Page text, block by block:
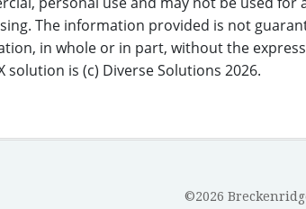
The information provided is not
in whole or in part, without the
solution is (c) Diverse Solutions 2026.
©2026